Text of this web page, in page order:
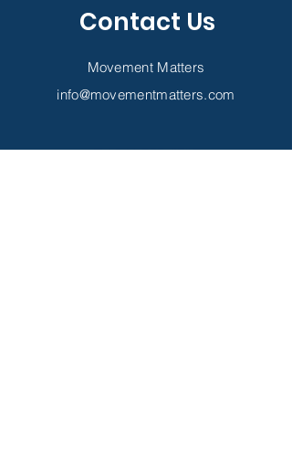
Contact Us
Movement Matters
info@movementmatters.com
Tel941-777-2505